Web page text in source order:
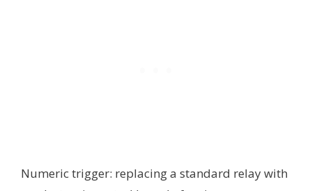
Numeric trigger: replacing a standard relay with